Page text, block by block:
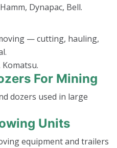
Dynapac, Bell.
— cutting, hauling,
Komatsu.
For Mining
dozers used in large
Units
equipment and trailers